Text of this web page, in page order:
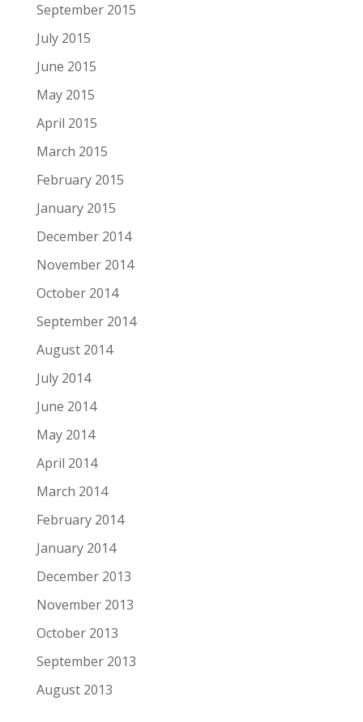
September 2015
July 2015
June 2015
May 2015
April 2015
March 2015
February 2015
January 2015
December 2014
November 2014
October 2014
September 2014
August 2014
July 2014
June 2014
May 2014
April 2014
March 2014
February 2014
January 2014
December 2013
November 2013
October 2013
September 2013
August 2013